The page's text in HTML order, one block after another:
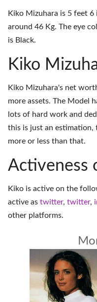
Kiko Mizuhara is 5 feet 6
around 46 Kg. The eye
is Black.
Kiko
Kiko Mizuhara's net
more assets. The Model
lots of hard work and
this is just an
more or less than that.
Activeness
Kiko is active on the
active as twitter, twitter,
other platforms.